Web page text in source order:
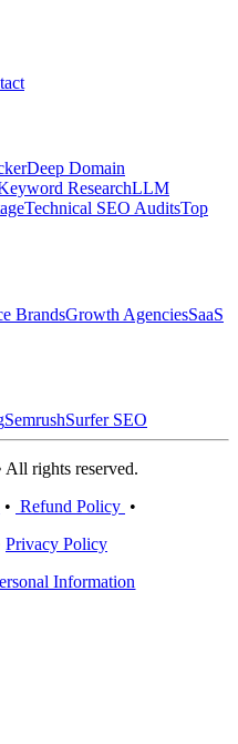
Deep Domain
ResearchLLM
Technical SEO AuditsTop
BrandsGrowth AgenciesSaaS
SemrushSurfer SEO
rights reserved.
• Refund Policy •
Privacy Policy
Information